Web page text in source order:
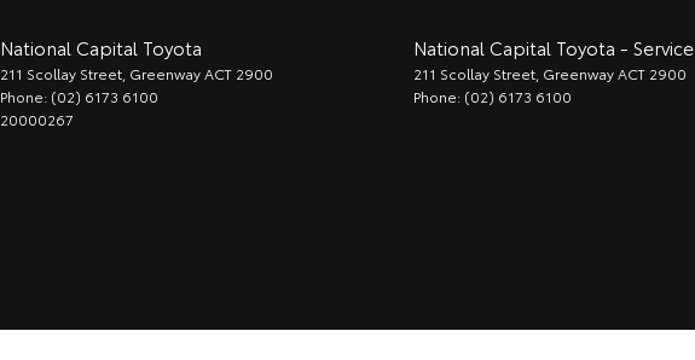
National Capital Toyota
211 Scollay Street GreenwayACT 2900
Phone: (02) 6173 6100
20000267
National Capital Toyota - Service
211 Scollay Street GreenwayACT 2900
Phone: (02) 6173 6100